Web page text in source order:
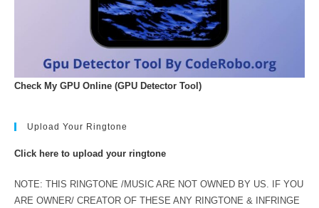
Check My GPU Online (GPU Detector Tool)
Upload Your Ringtone
Click here to upload your ringtone
NOTE: THIS RINGTONE /MUSIC ARE NOT OWNED BY US. IF YOU
ARE OWNER/ CREATOR OF THESE ANY RINGTONE & INFRINGE